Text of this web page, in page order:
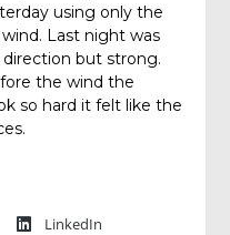
using only the
Last night was
direction but strong.
the wind the
so hard it felt like the
LinkedIn